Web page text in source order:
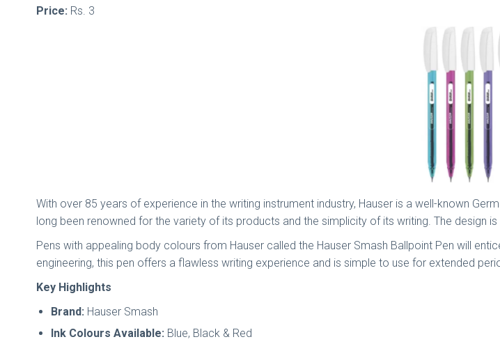
Price: Rs. 3
With over 85 years of experience in the writing instrument industry, Hauser is a well-known
long been renowned for the variety of its products and the simplicity of its writing. The design
Pens with appealing body colours from Hauser called the Hauser Smash Ballpoint Pen will
engineering, this pen offers a flawless writing experience and is simple to use for extended
Key Highlights
Brand: Hauser Smash
Ink Colours Available: Blue, Black & Red